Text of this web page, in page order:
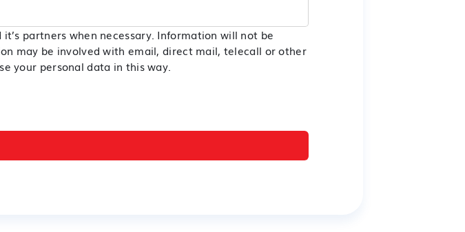
partners when necessary. Information will not be
may be involved with email, direct mail, telecall or other
your personal data in this way.